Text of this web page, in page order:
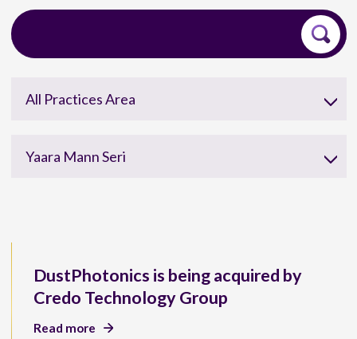
All Practices Area
Yaara Mann Seri
DustPhotonics is being acquired by
Credo Technology Group
Read more